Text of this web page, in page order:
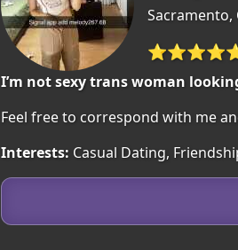
Sacramento,
I’m not sexy trans woman
Feel free to correspond with me
Interests: Casual Dating,